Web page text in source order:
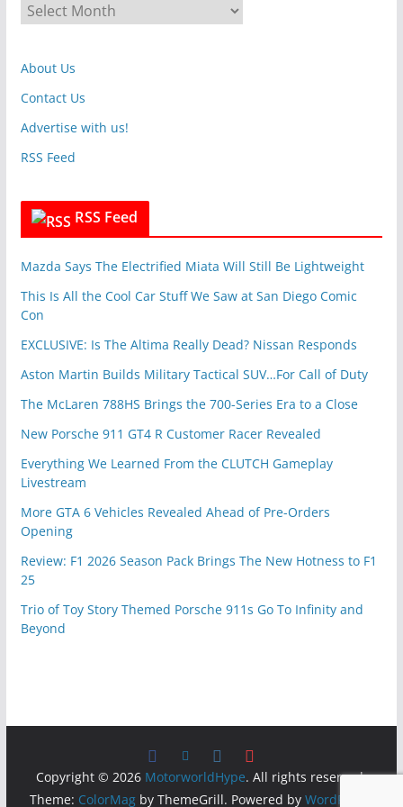
i
s
r
h
i
v
s
About Us
Contact Us
Advertise with us!
RSS Feed
RSS Feed
Mazda Says The Electrified Miata Will Still Be Lightweight
This Is All the Cool Car Stuff We Saw at San Diego Comic
Con
EXCLUSIVE: Is The Altima Really Dead? Nissan Responds
Aston Martin Builds Military Tactical SUV…For Call of Duty
The McLaren 788HS Brings the 700-Series Era to a Close
New Porsche 911 GT4 R Customer Racer Revealed
Everything We Learned From the CLUTCH Gameplay
Livestream
More GTA 6 Vehicles Revealed Ahead of Pre-Orders
Opening
Review: F1 2026 Season Pack Brings The New Hotness to F1
25
Trio of Toy Story Themed Porsche 911s Go To Infinity and
Beyond
Copyright © 2026 MotorworldHype. All rights reserved.
Theme: ColorMagby ThemeGrill. Powered by WordPress